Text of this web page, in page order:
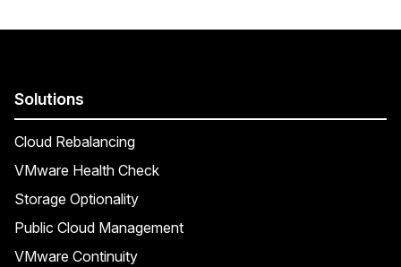
Solutions
Cloud Rebalancing
VMware Health Check
Storage Optionality
Public Cloud Management
VMware Continuity